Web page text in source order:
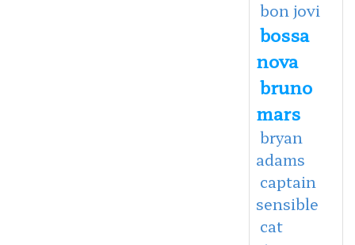
bon jovi
bossa
nova
bruno
mars
bryan
adams
captain
sensible
cat